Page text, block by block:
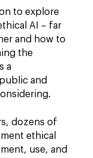
to explore
AI – far
and how to
the
a
and
dozens of
ethical
use, and